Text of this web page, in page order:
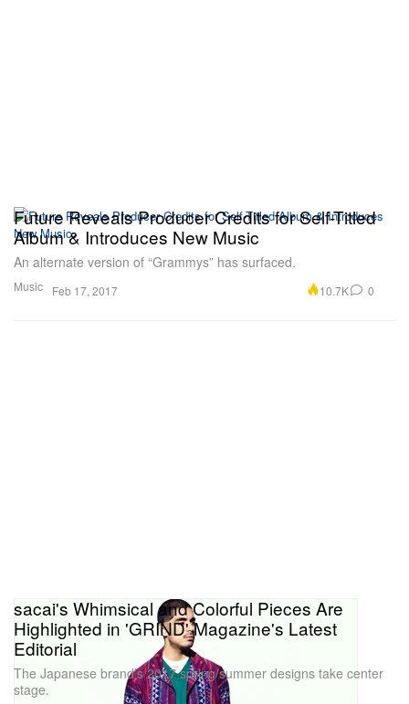
Music
Future Reveals Producer Credits for Self-Titled
Album & Introduces New Music
An alternate version of “Grammys” has surfaced.
Feb 17, 2017 10.7K 0
sacai's Whimsical and Colorful Pieces Are
Highlighted in 'GRIND' Magazine's Latest
Editorial
The Japanese brand’s 2017 spring/summer designs take center
stage.